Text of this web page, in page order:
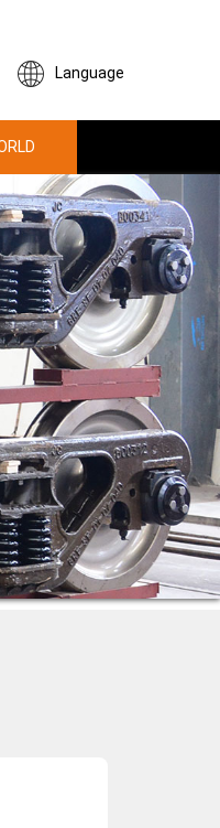
Language